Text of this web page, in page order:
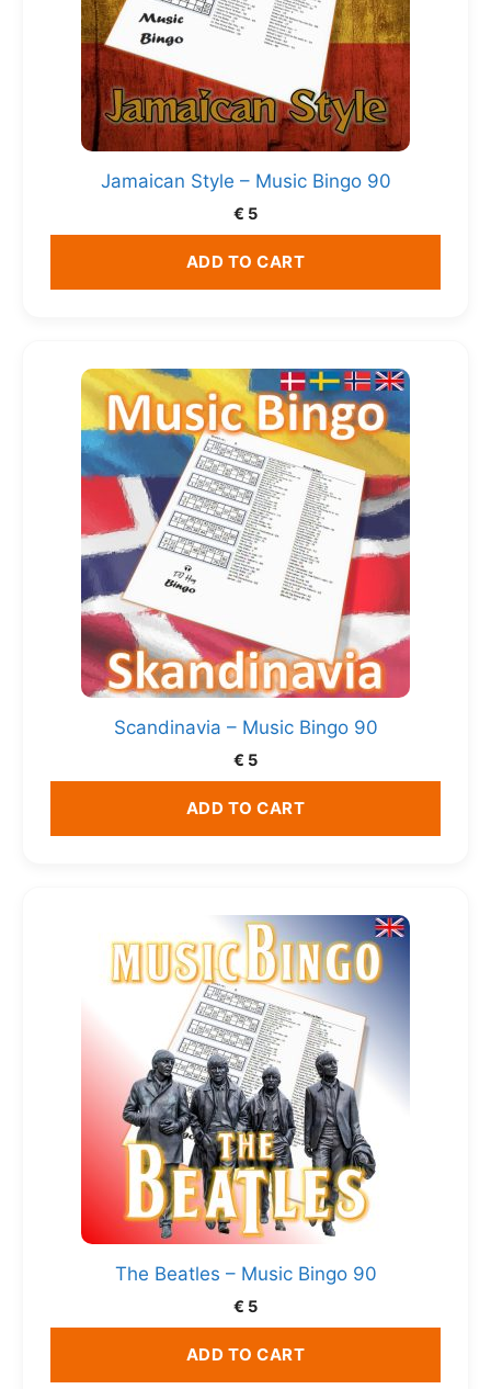
Jamaican Style – Music Bingo 90
€ 5
ADD TO CART
Scandinavia – Music Bingo 90
€ 5
ADD TO CART
The Beatles – Music Bingo 90
€ 5
ADD TO CART